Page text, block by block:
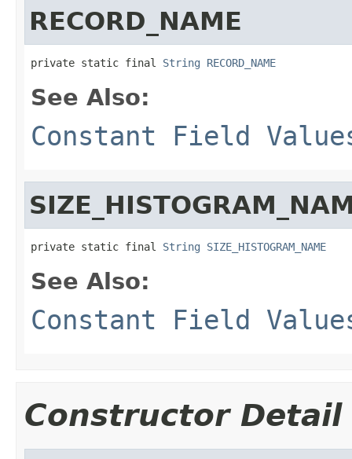
RECORD_NAME
private static final String RECORD_NAME
See Also:
Constant Field
private static final String SIZE_HISTOGRAM_NAME
See Also:
Constant Field
Constructor Detail